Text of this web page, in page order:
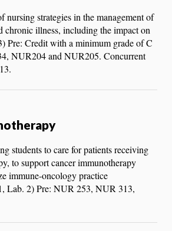
nursing strategies in the management of
chronic illness, including the impact on
Pre: Credit with a minimum grade of C
NUR204 and NUR205. Concurrent
students to care for patients receiving
to support cancer immunotherapy
immune-oncology practice
Lab. 2) Pre: NUR 253, NUR 313,